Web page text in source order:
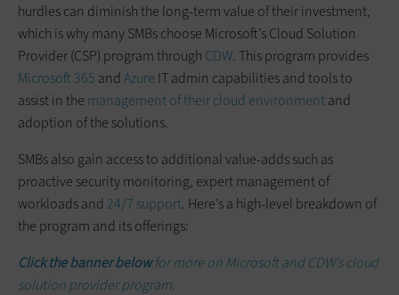
hurdles can diminish the long-term value of their investment,
which is why many SMBs choose Microsoft’s Cloud Solution
Provider (CSP) program through CDW. This program provides
Microsoft 365 and Azure IT admin capabilities and tools to
assist in the management of their cloud environmentand
adoption of the solutions.
SMBs also gain access to additional value-adds such as
proactive security monitoring, expert management of
workloads and 24/7 support. Here’s a high-level breakdown of
the program and its offerings:
Click the banner belowfor more on Microsoft and CDW’s cloud
solution provider program.